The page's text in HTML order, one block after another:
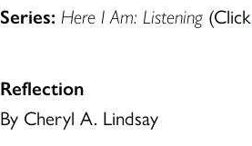
Series: Here I Am: Listening (Click
Reflection
By Cheryl A. Lindsay